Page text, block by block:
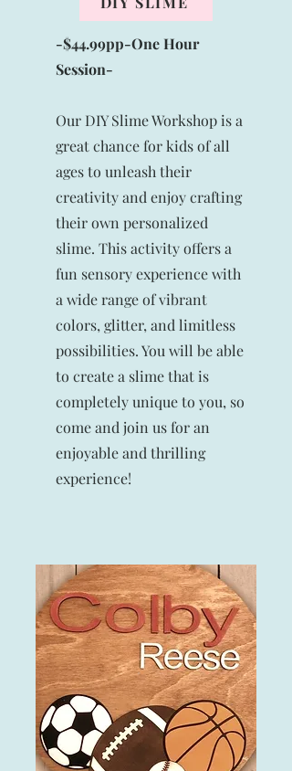
-$44.99pp-OneHour
Session-
Our DIY Slime Workshop is a
great chance for kids of all
ages to unleash their
creativity and enjoy crafting
their own personalized
slime. This activity offers a
fun sensory experience with
a wide range of vibrant
colors, glitter, and limitless
possibilities. You will be able
to create a slime that is
completely unique to you, so
come and join us for an
enjoyable and thrilling
experience!